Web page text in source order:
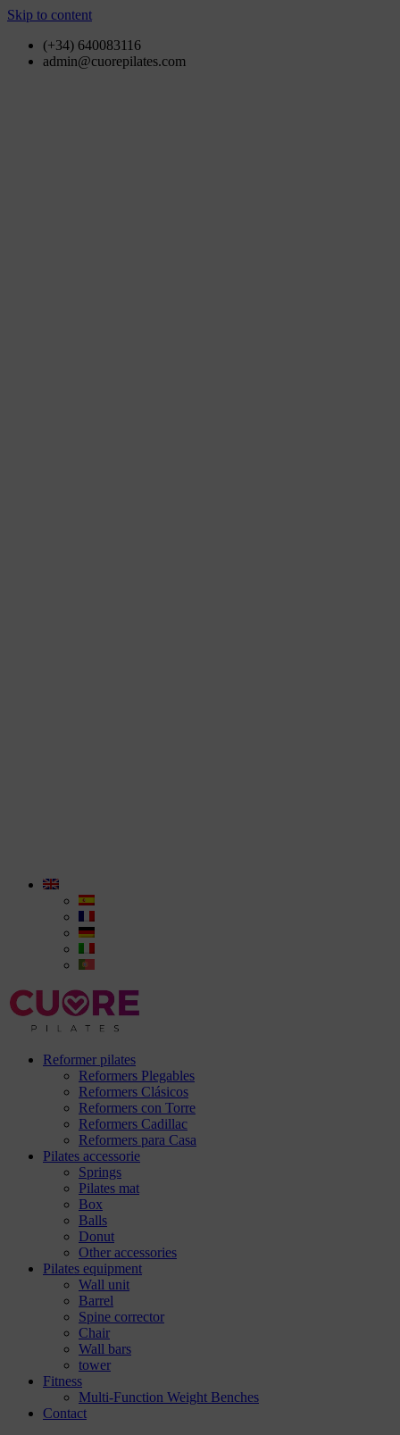
Skip to content
(+34) 640083116
admin@cuorepilates.com
Reformer pilates
Reformers Plegables
Reformers Clásicos
Reformers con Torre
Reformers Cadillac
Reformers para Casa
Pilates accessorie
Springs
Pilates mat
Box
Balls
Donut
Other accessories
Pilates equipment
Wall unit
Barrel
Spine corrector
Chair
Wall bars
tower
Fitness
Multi-Function Weight Benches
Contact